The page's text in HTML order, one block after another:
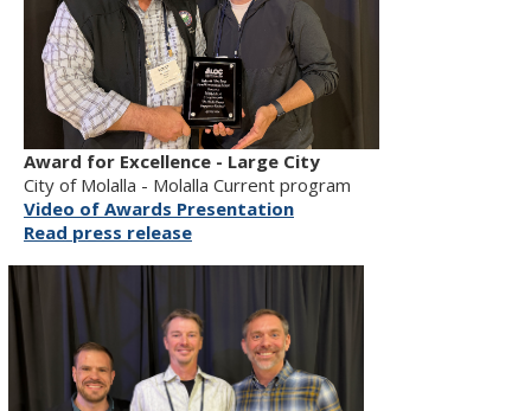
Award for Excellence - Large City
City of Molalla - Molalla Current program
Video of Awards Presentation
Read press release